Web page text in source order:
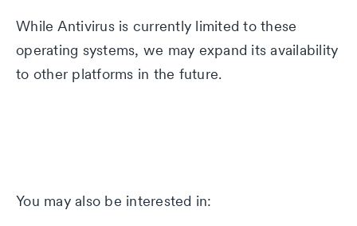
While Antivirus is currently limited to these
operating systems, we may expand its availability
to other platforms in the future.
You may also be interested in: